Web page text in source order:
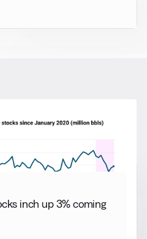
News
inch up 3% coming